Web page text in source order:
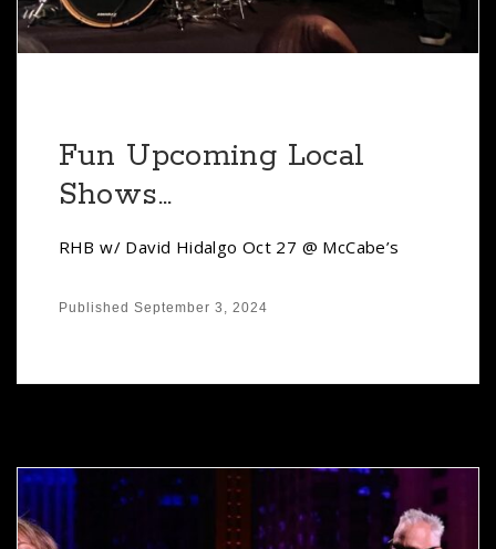
Fun Upcoming Local
Shows…
RHB w/ David Hidalgo Oct 27 @ McCabe’s
Published September 3, 2024